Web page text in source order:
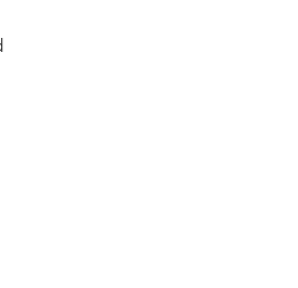
and consultancy
of a architect and
Agency's (EPA) proposed